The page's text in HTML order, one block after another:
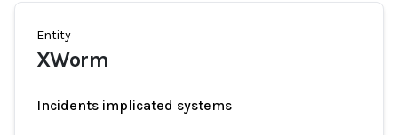
Entity
XWorm
Incidents implicated systems